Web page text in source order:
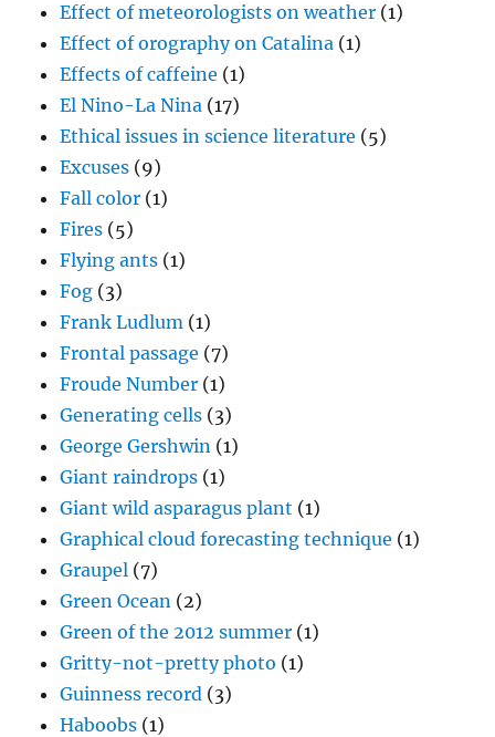
Effect of meteorologists on weather (1)
Effect of orography on Catalina (1)
Effects of caffeine (1)
El Nino-La Nina (17)
Ethical issues in science literature (5)
Excuses (9)
Fall color (1)
Fires (5)
Flying ants (1)
Fog (3)
Frank Ludlum (1)
Frontal passage (7)
Froude Number (1)
Generating cells (3)
George Gershwin (1)
Giant raindrops (1)
Giant wild asparagus plant (1)
Graphical cloud forecasting technique (1)
Graupel (7)
Green Ocean (2)
Green of the 2012 summer (1)
Gritty-not-pretty photo (1)
Guinness record (3)
Haboobs (1)